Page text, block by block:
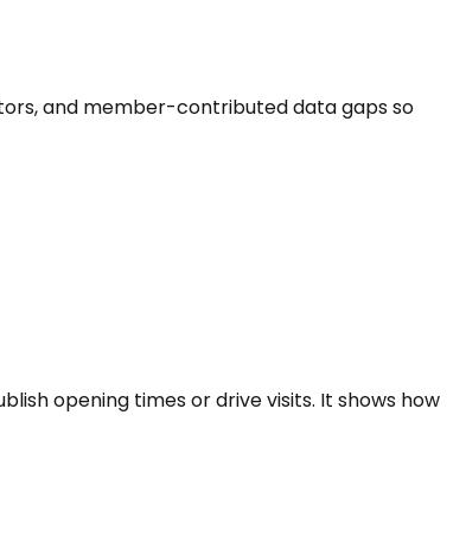
and member-contributed data gaps so
opening times or drive visits. It shows how